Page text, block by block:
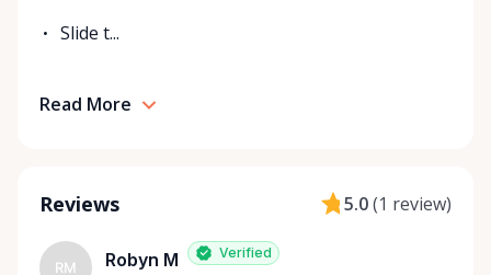
Slide t...
Read More
Reviews 5.0(1 review)
RM Robyn M Verified